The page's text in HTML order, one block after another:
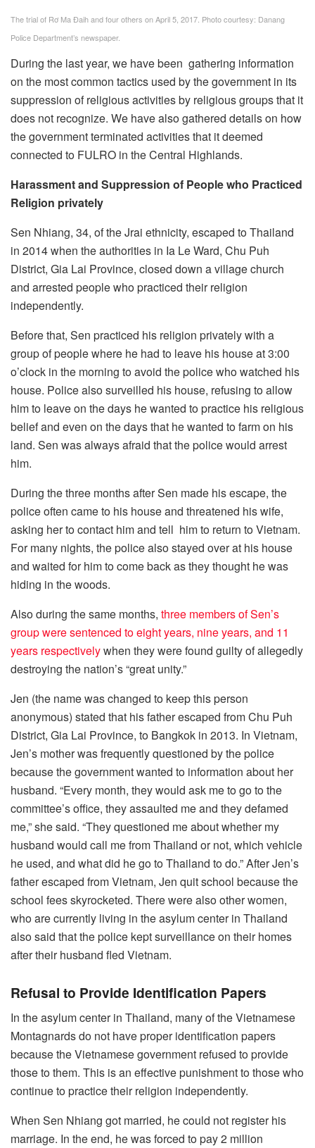
The trial of Rơ Ma Đaih and four others on April 5, 2017. Photo courtesy: Danang
Police Department’s newspaper.
During the last year, we have been gathering information
on the most common tactics used by the government in its
suppression of religious activities by religious groups that it
does not recognize. We have also gathered details on how
the government terminated activities that it deemed
connected to FULRO in the Central Highlands.
Harassment and Suppression of People who Practiced
Religion privately
Sen Nhiang, 34, of the Jrai ethnicity, escaped to Thailand
in 2014 when the authorities in Ia Le Ward, Chu Puh
District, Gia Lai Province, closed down a village church
and arrested people who practiced their religion
independently.
Before that, Sen practiced his religion privately with a
group of people where he had to leave his house at 3:00
o’clock in the morning to avoid the police who watched his
house. Police also surveilled his house, refusing to allow
him to leave on the days he wanted to practice his religious
belief and even on the days that he wanted to farm on his
land. Sen was always afraid that the police would arrest
him.
During the three months after Sen made his escape, the
police often came to his house and threatened his wife,
asking her to contact him and tell him to return to Vietnam.
For many nights, the police also stayed over at his house
and waited for him to come back as they thought he was
hiding in the woods.
Also during the same months, three members of Sen’s
group were sentenced to eight years, nine years, and 11
years respectivelywhen they were found guilty of allegedly
destroying the nation’s “great unity.”
Jen (the name was changed to keep this person
anonymous) stated that his father escaped from Chu Puh
District, Gia Lai Province, to Bangkok in 2013. In Vietnam,
Jen’s mother was frequently questioned by the police
because the government wanted to information about her
husband. “Every month, they would ask me to go to the
committee’s office, they assaulted me and they defamed
me,” she said. “They questioned me about whether my
husband would call me from Thailand or not, which vehicle
he used, and what did he go to Thailand to do.” After Jen’s
father escaped from Vietnam, Jen quit school because the
school fees skyrocketed. There were also other women,
who are currently living in the asylum center in Thailand
also said that the police kept surveillance on their homes
after their husband fled Vietnam.
Refusal to Provide Identification Papers
In the asylum center in Thailand, many of the Vietnamese
Montagnards do not have proper identification papers
because the Vietnamese government refused to provide
those to them. This is an effective punishment to those who
continue to practice their religion independently.
When Sen Nhiang got married, he could not register his
marriage. In the end, he was forced to pay 2 million